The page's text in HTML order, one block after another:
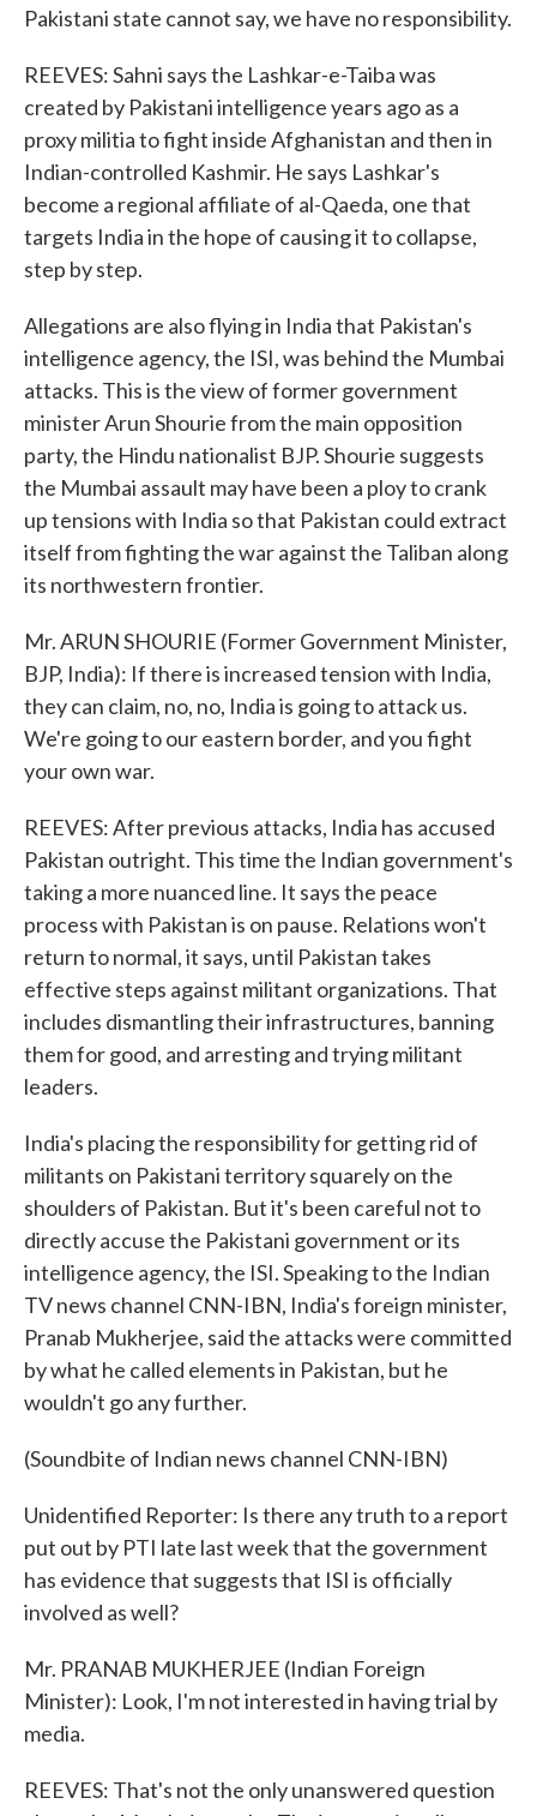
Pakistani state cannot say, we have no responsibility.
REEVES: Sahni says the Lashkar-e-Taiba was
created by Pakistani intelligence years ago as a
proxy militia to fight inside Afghanistan and then in
Indian-controlled Kashmir. He says Lashkar's
become a regional affiliate of al-Qaeda, one that
targets India in the hope of causing it to collapse,
step by step.
Allegations are also flying in India that Pakistan's
intelligence agency, the ISI, was behind the Mumbai
attacks. This is the view of former government
minister Arun Shourie from the main opposition
party, the Hindu nationalist BJP. Shourie suggests
the Mumbai assault may have been a ploy to crank
up tensions with India so that Pakistan could extract
itself from fighting the war against the Taliban along
its northwestern frontier.
Mr. ARUN SHOURIE (Former Government Minister,
BJP, India): If there is increased tension with India,
they can claim, no, no, India is going to attack us.
We're going to our eastern border, and you fight
your own war.
REEVES: After previous attacks, India has accused
Pakistan outright. This time the Indian government's
taking a more nuanced line. It says the peace
process with Pakistan is on pause. Relations won't
return to normal, it says, until Pakistan takes
effective steps against militant organizations. That
includes dismantling their infrastructures, banning
them for good, and arresting and trying militant
leaders.
India's placing the responsibility for getting rid of
militants on Pakistani territory squarely on the
shoulders of Pakistan. But it's been careful not to
directly accuse the Pakistani government or its
intelligence agency, the ISI. Speaking to the Indian
TV news channel CNN-IBN, India's foreign minister,
Pranab Mukherjee, said the attacks were committed
by what he called elements in Pakistan, but he
wouldn't go any further.
(Soundbite of Indian news channel CNN-IBN)
Unidentified Reporter: Is there any truth to a report
put out by PTI late last week that the government
has evidence that suggests that ISI is officially
involved as well?
Mr. PRANAB MUKHERJEE (Indian Foreign
Minister): Look, I'm not interested in having trial by
media.
REEVES: That's not the only unanswered question